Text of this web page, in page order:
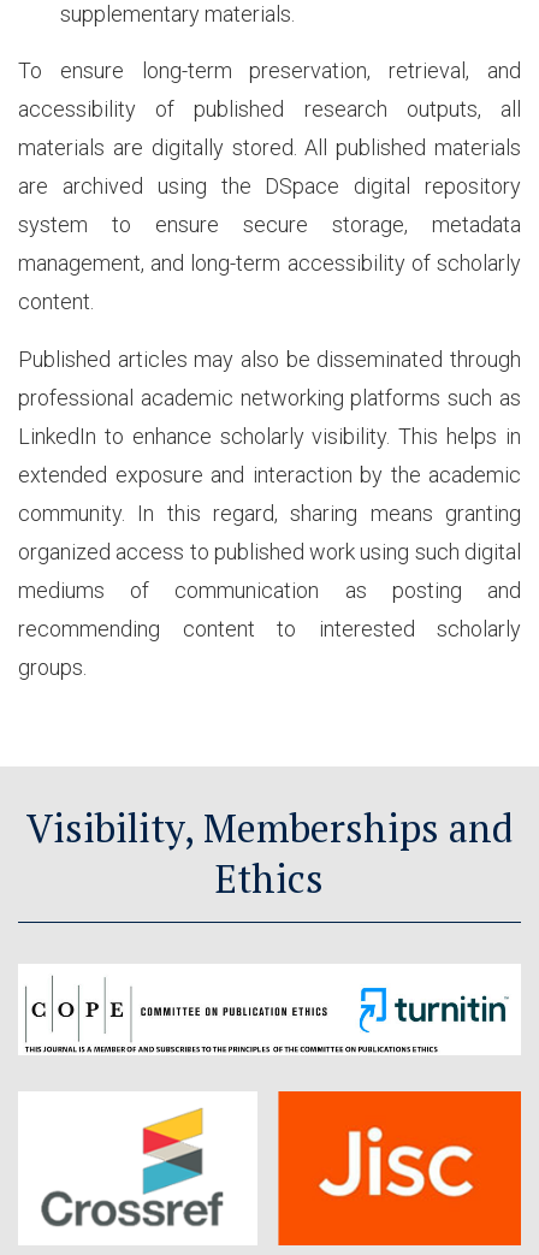
supplementary materials.
To ensure long-term preservation, retrieval, and
accessibility of published research outputs, all
materials are digitally stored. All published materials
are archived using the DSpace digital repository
system to ensure secure storage, metadata
management, and long-term accessibility of scholarly
content.
Published articles may also be disseminated through
professional academic networking platforms such as
LinkedIn to enhance scholarly visibility. This helps in
extended exposure and interaction by the academic
community. In this regard, sharing means granting
organized access to published work using such digital
mediums of communication as posting and
recommending content to interested scholarly
groups.
Visibility, Memberships and
Ethics